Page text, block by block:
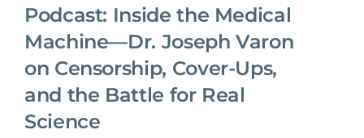
Podcast: Inside the Medical
Machine—Dr. Joseph Varon
on Censorship, Cover-Ups,
and the Battle for Real
Science